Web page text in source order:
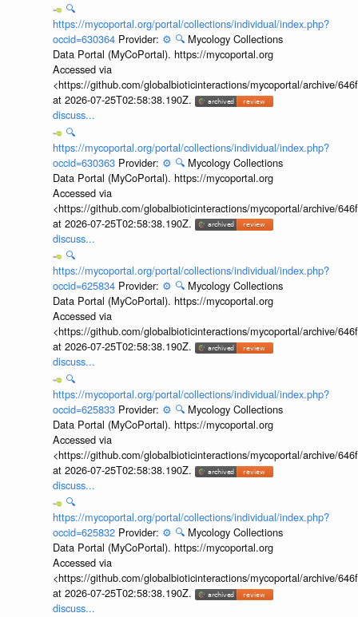
🔍
https://mycoportal.org/portal/collections/individual/index.php?
occid=630364 Provider: ⚙️ 🔍 Mycology Collections
Data Portal (MyCoPortal). https://mycoportal.org
Accessed via
<https://github.com/globalbioticinteractions/mycoportal/archive/
at 2026-07-25T02:58:38.190Z.
discuss...
🔍
https://mycoportal.org/portal/collections/individual/index.php?
occid=630363 Provider: ⚙️ 🔍 Mycology Collections
Data Portal (MyCoPortal). https://mycoportal.org
Accessed via
<https://github.com/globalbioticinteractions/mycoportal/archive/
at 2026-07-25T02:58:38.190Z.
discuss...
🔍
https://mycoportal.org/portal/collections/individual/index.php?
occid=625834 Provider: ⚙️ 🔍 Mycology Collections
Data Portal (MyCoPortal). https://mycoportal.org
Accessed via
<https://github.com/globalbioticinteractions/mycoportal/archive/
at 2026-07-25T02:58:38.190Z.
discuss...
🔍
https://mycoportal.org/portal/collections/individual/index.php?
occid=625833 Provider: ⚙️ 🔍 Mycology Collections
Data Portal (MyCoPortal). https://mycoportal.org
Accessed via
<https://github.com/globalbioticinteractions/mycoportal/archive/
at 2026-07-25T02:58:38.190Z.
discuss...
🔍
https://mycoportal.org/portal/collections/individual/index.php?
occid=625832 Provider: ⚙️ 🔍 Mycology Collections
Data Portal (MyCoPortal). https://mycoportal.org
Accessed via
<https://github.com/globalbioticinteractions/mycoportal/archive/
at 2026-07-25T02:58:38.190Z.
discuss...